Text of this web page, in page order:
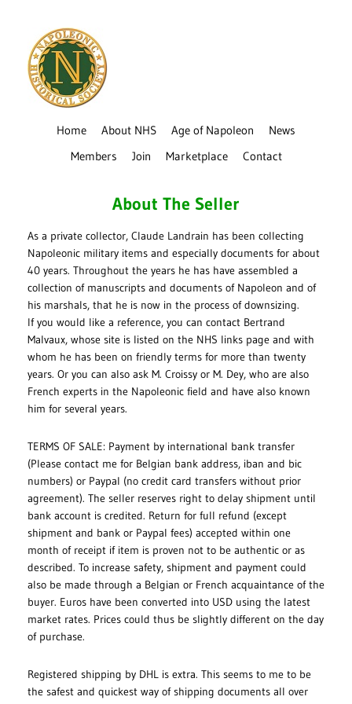
Home About NHS Age of Napoleon
News
Members
Join Marketplace Contact
About The Seller
As a private collector, Claude Landrain has been collecting
Napoleonic military items and especially documents for about
40 years. Throughout the years he has have assembled a
collection of manuscripts and documents of Napoleon and of
his marshals, that he is now in the process of downsizing.
If you would like a reference, you can contact Bertrand
Malvaux, whose site is listed on the NHS links page and with
whom he has been on friendly terms for more than twenty
years. Or you can also ask M. Croissy or M. Dey, who are also
French experts in the Napoleonic field and have also known
him for several years.
TERMS OF SALE: Payment by international bank transfer
(Please contact me for Belgian bank address, iban and bic
numbers) or Paypal (no credit card transfers without prior
agreement). The seller reserves right to delay shipment until
bank account is credited. Return for full refund (except
shipment and bank or Paypal fees) accepted within one
month of receipt if item is proven not to be authentic or as
described. To increase safety, shipment and payment could
also be made through a Belgian or French acquaintance of the
buyer. Euros have been converted into USD using the latest
market rates. Prices could thus be slightly different on the day
of purchase.
Registered shipping by DHL is extra. This seems to me to be
the safest and quickest way of shipping documents all over